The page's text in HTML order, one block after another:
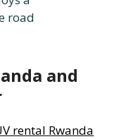
road
and
rental Rwanda